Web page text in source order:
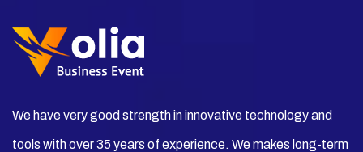
We have very good strength in innovative technology and
tools with over 35 years of experience. We makes long-term